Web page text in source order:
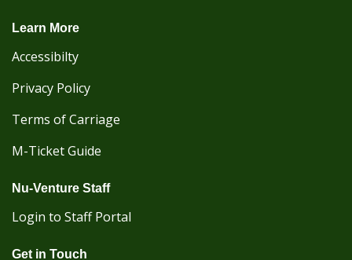
Learn More
Accessibilty
Privacy Policy
Terms of Carriage
M-Ticket Guide
Nu-Venture Staff
Login to Staff Portal
Get in Touch